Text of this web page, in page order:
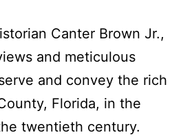
Canter Brown Jr.,
and meticulous
and convey the rich
Florida, in the
twentieth century.